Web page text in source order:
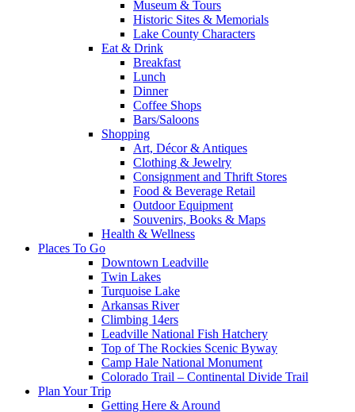
Museum & Tours
Historic Sites & Memorials
Lake County Characters
Eat & Drink
Breakfast
Lunch
Dinner
Coffee Shops
Bars/Saloons
Shopping
Art, Décor & Antiques
Clothing & Jewelry
Consignment and Thrift Stores
Food & Beverage Retail
Outdoor Equipment
Souvenirs, Books & Maps
Health & Wellness
Places To Go
Downtown Leadville
Twin Lakes
Turquoise Lake
Arkansas River
Climbing 14ers
Leadville National Fish Hatchery
Top of The Rockies Scenic Byway
Camp Hale National Monument
Colorado Trail – Continental Divide Trail
Plan Your Trip
Getting Here & Around